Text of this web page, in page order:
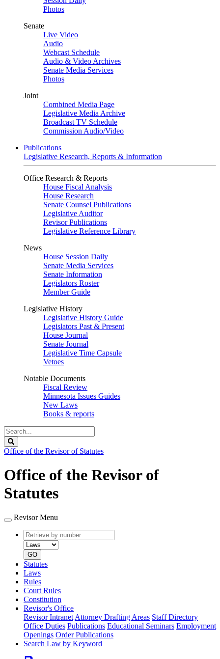
Photos
Senate
Live Video
Audio
Webcast Schedule
Audio & Video Archives
Senate Media Services
Photos
Joint
Combined Media Page
Legislative Media Archive
Broadcast TV Schedule
Commission Audio/Video
Publications
Legislative Research, Reports & Information
Office Research & Reports
House Fiscal Analysis
House Research
Senate Counsel Publications
Legislative Auditor
Revisor Publications
Legislative Reference Library
News
House Session Daily
Senate Media Services
Senate Information
Legislators Roster
Member Guide
Legislative History
Legislative History Guide
Legislators Past & Present
House Journal
Senate Journal
Legislative Time Capsule
Vetoes
Notable Documents
Fiscal Review
Minnesota Issues Guides
New Laws
Books & reports
Search
Legislature
Office of the Revisor of Statutes
Office of the Revisor of
Statutes
Revisor Menu
Retrieve
by
number
type
GO
Statutes
Laws
Rules
Court Rules
Constitution
Revisor's Office
Revisor Intranet Attorney Drafting Areas Staff Directory
Office Duties Publications Educational Seminars Employment
Openings Order Publications
Search Law by Keyword